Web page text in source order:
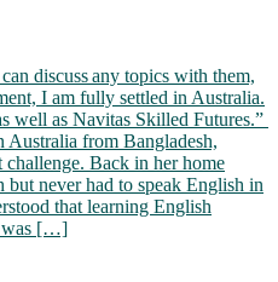
discuss any topics with them,
I am fully settled in Australia.
well as Navitas Skilled Futures.”
from Bangladesh,
Back in her home
but never had to speak English in
that learning English
was […]